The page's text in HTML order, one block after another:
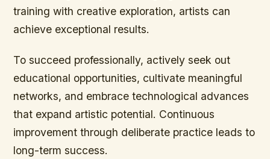
training with creative exploration, artists can
achieve exceptional results.
To succeed professionally, actively seek out
educational opportunities, cultivate meaningful
networks, and embrace technological advances
that expand artistic potential. Continuous
improvement through deliberate practice leads to
long-term success.